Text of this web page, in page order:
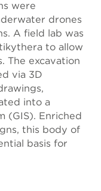
were
drones
A field lab was
to allow
The excavation
via 3D
into a
(GIS). Enriched
this body of
basis for